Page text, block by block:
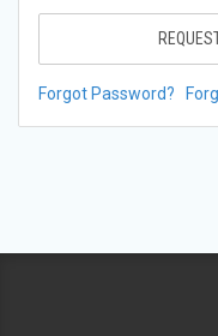
Forgot Password?